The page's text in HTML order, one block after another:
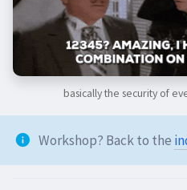
basically the security of
Workshop? Back to the